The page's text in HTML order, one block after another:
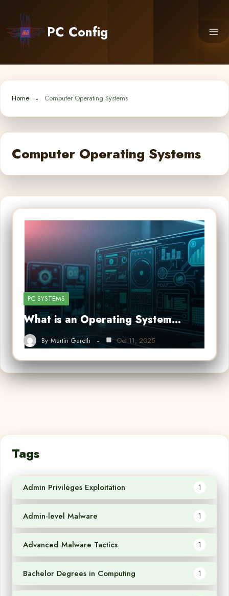
content
PC Config
Home Computer Operating Systems
Computer Operating Systems
PC SYSTEMS
What is an Operating System…
By Martin Gareth Oct 11, 2025
Tags
Admin Privileges Exploitation 1
Admin-level Malware 1
Advanced Malware Tactics 1
Bachelor Degrees in Computing 1